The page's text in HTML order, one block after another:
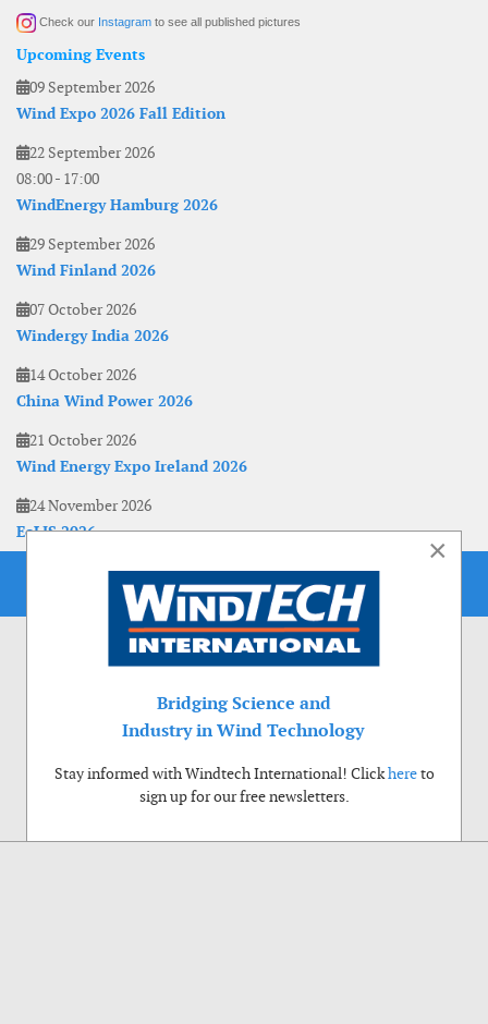
Check our Instagram to see all published pictures
Upcoming Events
09 September 2026
Wind Expo 2026 Fall Edition
22 September 2026
08:00- 17:00
WindEnergy Hamburg 2026
29 September 2026
Wind Finland 2026
07 October 2026
Windergy India 2026
14 October 2026
China Wind Power 2026
21 October 2026
Wind Energy Expo Ireland 2026
24 November 2026
EoLIS 2026
×
Bridging Science and
Industry in Wind Technology
Stay informed with Windtech International! Clickhereto
sign up for our free newsletters.